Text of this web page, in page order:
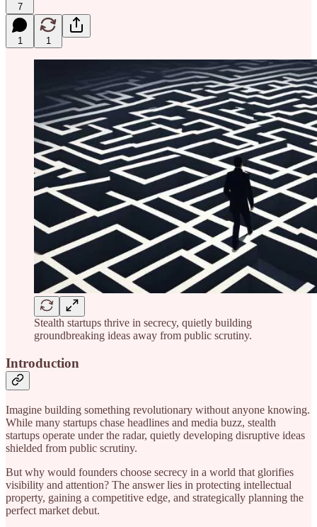
7
1 1
Stealth startups thrive in secrecy, quietly building
groundbreaking ideas away from public scrutiny.
Introduction
Imagine building something revolutionary without anyone knowing.
While many startups chase headlines and media buzz, stealth
startups operate under the radar, quietly developing disruptive ideas
shielded from public scrutiny.
But why would founders choose secrecy in a world that glorifies
visibility and attention? The answer lies in protecting intellectual
property, gaining a competitive edge, and strategically planning the
perfect market debut.